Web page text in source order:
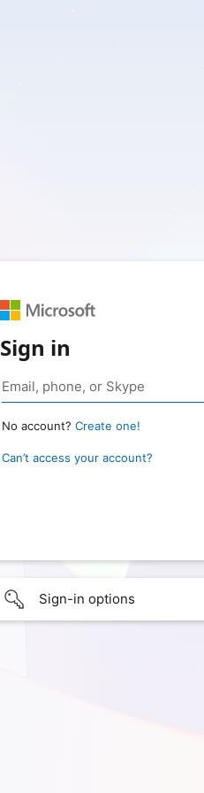
Sign in
No account? Create one!
Can’t access your account?
Sign-in options